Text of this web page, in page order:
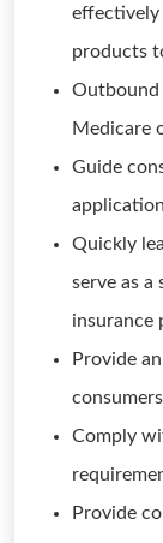
effectively
products
Medicare
Guide
Quickly
serve as
insurance
Provide
Comply
Provide